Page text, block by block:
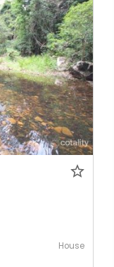
House